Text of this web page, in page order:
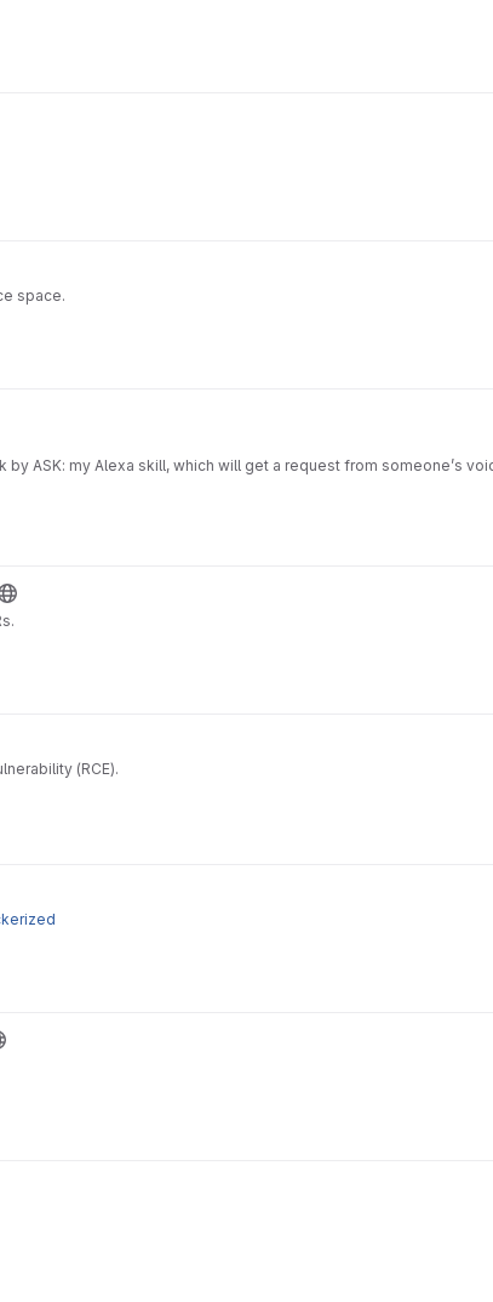
space.
ASK: my Alexa skill, which will get a request from someone’s
(RCE).